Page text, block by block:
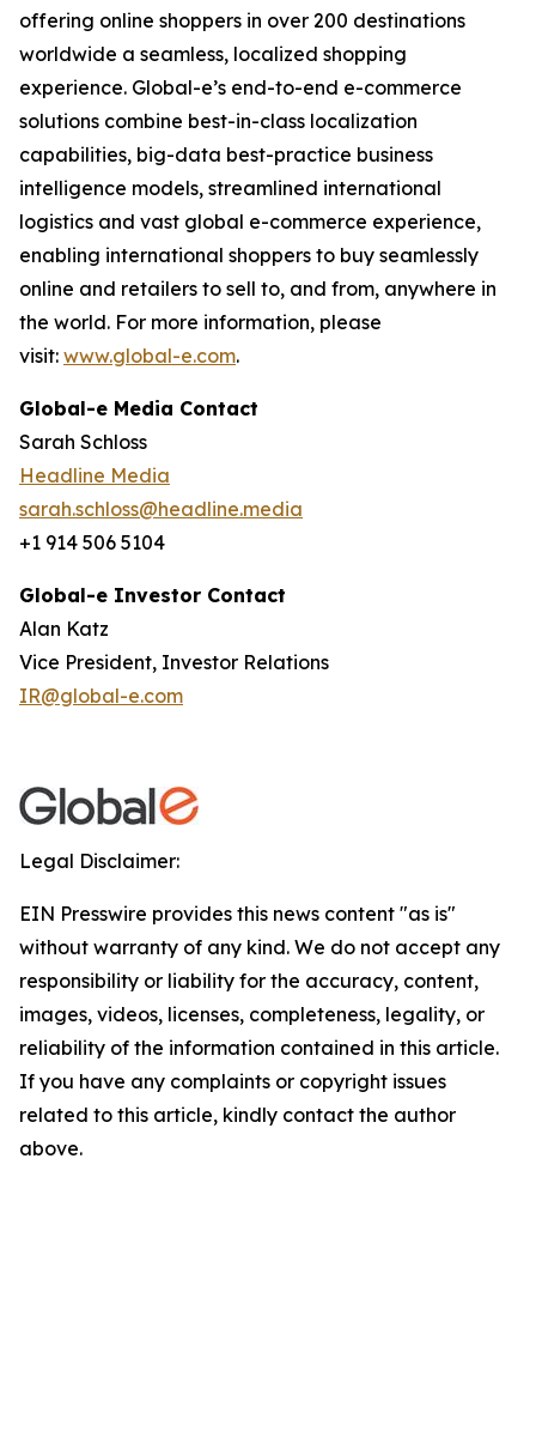
offering online shoppers in over 200 destinations
worldwide a seamless, localized shopping
experience. Global-e’s end-to-end e-commerce
solutions combine best-in-class localization
capabilities, big-data best-practice business
intelligence models, streamlined international
logistics and vast global e-commerce experience,
enabling international shoppers to buy seamlessly
online and retailers to sell to, and from, anywhere in
the world. For more information, please
visit: www.global-e.com.
Global-e Media Contact
Sarah Schloss
Headline Media
sarah.schloss@headline.media
+1 914 506 5104
Global-e Investor Contact
Alan Katz
Vice President, Investor Relations
IR@global-e.com
Legal Disclaimer:
EIN Presswire provides this news content "as is"
without warranty of any kind. We do not accept any
responsibility or liability for the accuracy, content,
images, videos, licenses, completeness, legality, or
reliability of the information contained in this article.
If you have any complaints or copyright issues
related to this article, kindly contact the author
above.